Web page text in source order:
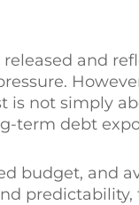
and
is not simply
term debt
budget, and
predictability,